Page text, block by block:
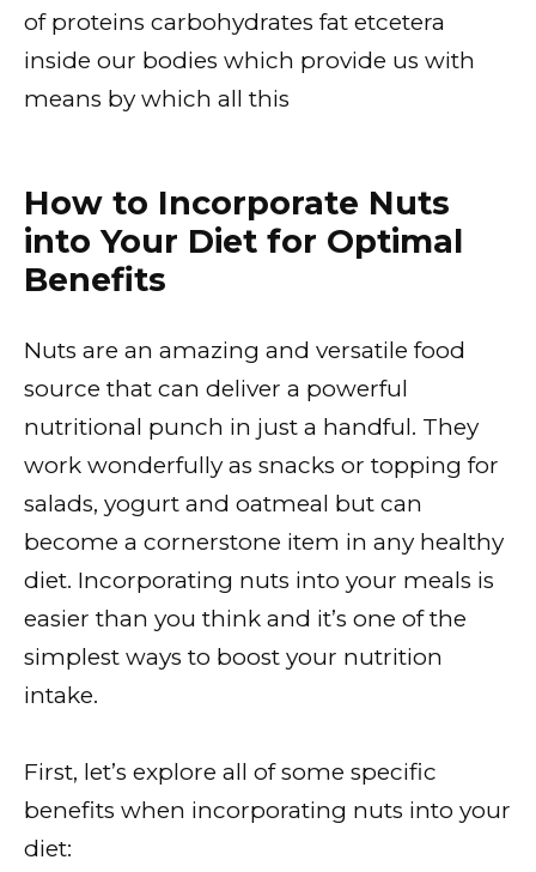
of proteins carbohydrates fat etcetera
inside our bodies which provide us with
means by which all this
How to Incorporate Nuts
into Your Diet for Optimal
Benefits
Nuts are an amazing and versatile food
source that can deliver a powerful
nutritional punch in just a handful. They
work wonderfully as snacks or topping for
salads, yogurt and oatmeal but can
become a cornerstone item in any healthy
diet. Incorporating nuts into your meals is
easier than you think and it’s one of the
simplest ways to boost your nutrition
intake.
First, let’s explore all of some specific
benefits when incorporating nuts into your
diet: